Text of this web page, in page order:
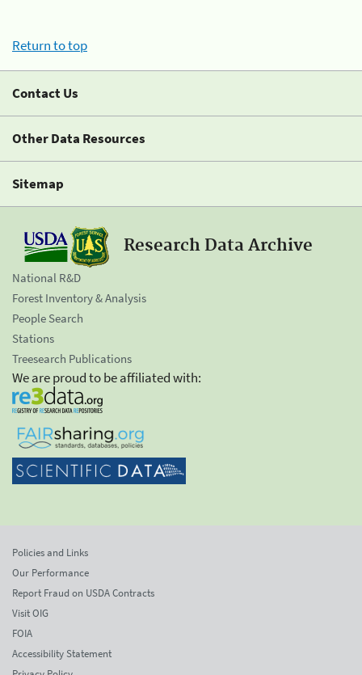
Return to top
Contact Us
Other Data Resources
Sitemap
Research Data Archive
National R&D
Forest Inventory & Analysis
People Search
Stations
Treesearch Publications
We are proud to be affiliated with:
Policies and Links
Our Performance
Report Fraud on USDA Contracts
Visit OIG
FOIA
Accessibility Statement